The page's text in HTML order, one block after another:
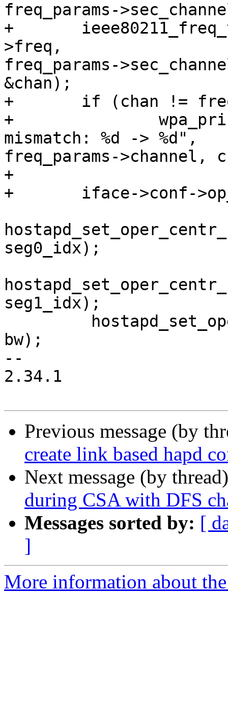
freq_params-
+
>freq,
freq_params-
&chan);
+       if (chan !=
+
mismatch: %d -> %d",
freq_params->channel,
+
+       iface->conf-
seg0_idx);
seg1_idx);
bw);
--
2.34.1
Previous message (by
create link based hapd
Next message (by
during CSA with DFS
Messages sorted by: [
]
More information about